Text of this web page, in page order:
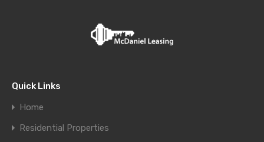
Quick Links
Home
Residential Properties